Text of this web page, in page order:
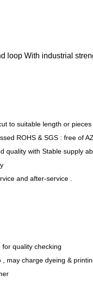
loop With industrial
to suitable length or pieces
ROHS & SGS : free of
quality with Stable supply
and after-service .
quality checking
may charge dyeing &